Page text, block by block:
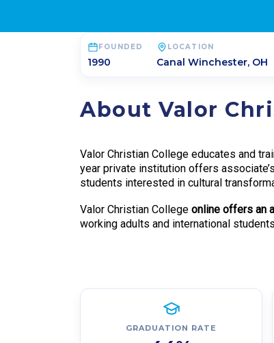
FOUNDED
1990
LOCATION
Canal Winchester, OH
About Valor
Valor Christian College educates and
year private institution offers
students interested in cultural
Valor Christian College online offers an
working adults and international
GRADUATION RATE